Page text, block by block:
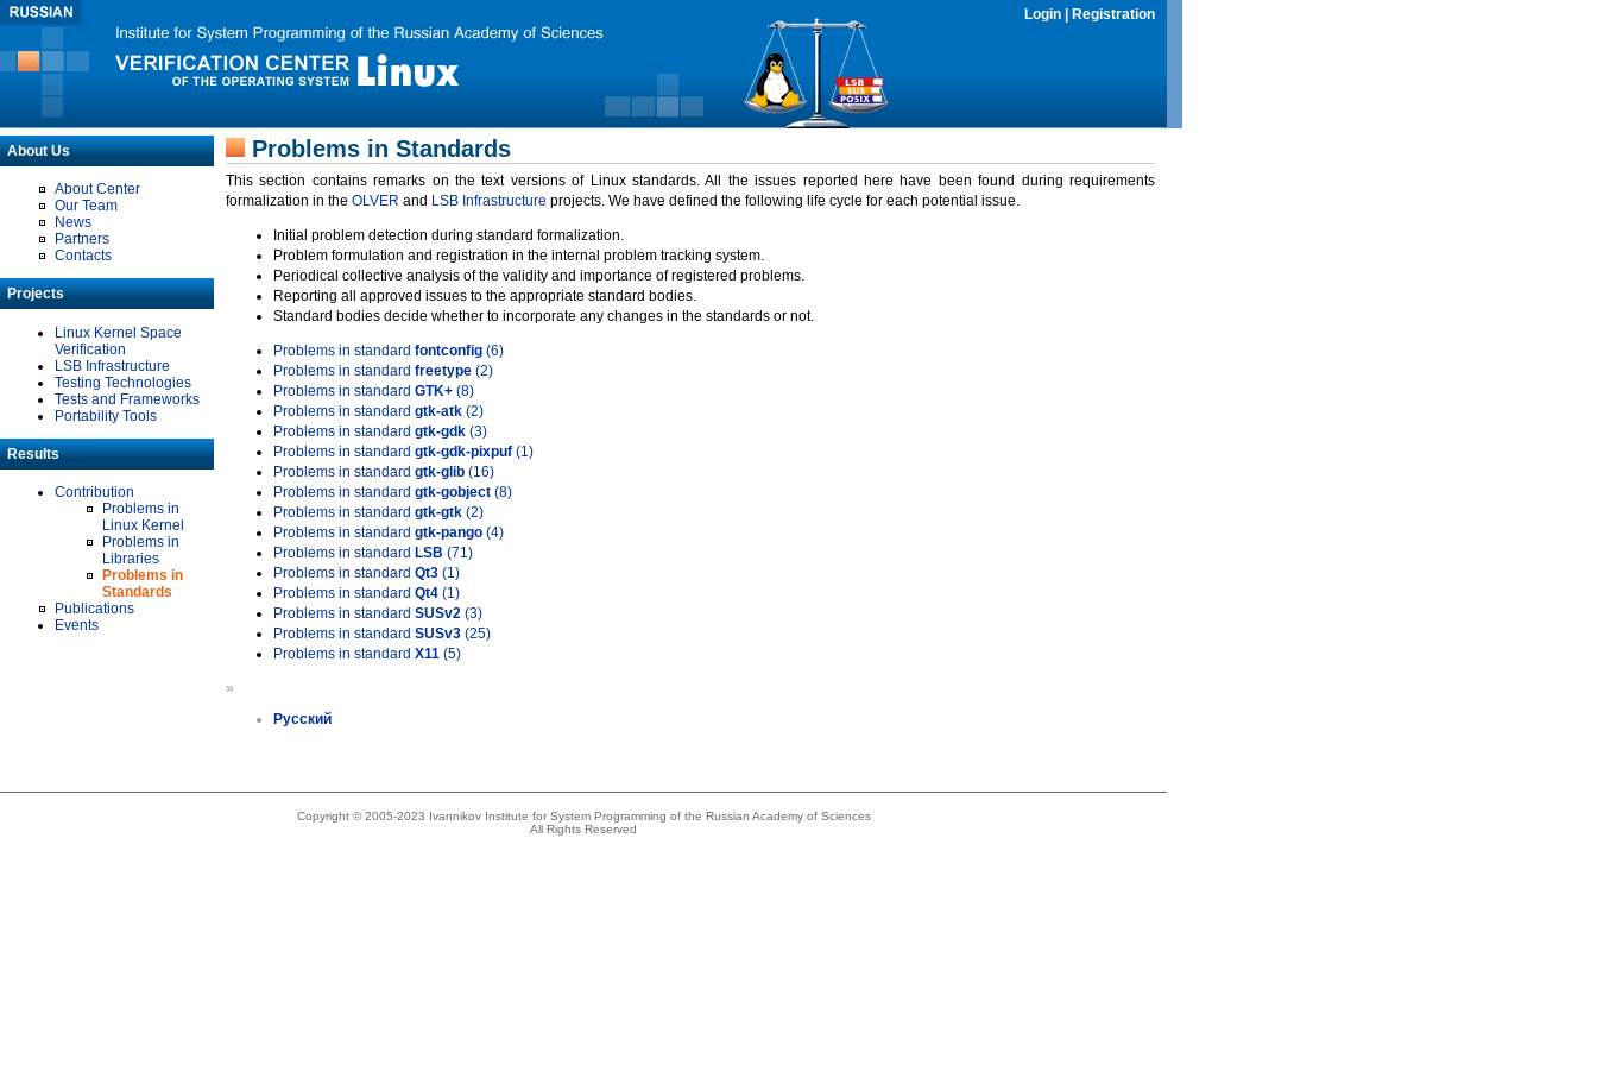
Login Registration
About Us
About Center
Our Team
News
Partners
Contacts
Projects
Linux Kernel Space
Verification
LSB Infrastructure
Testing Technologies
Tests and Frameworks
Portability Tools
Results
Contribution
Problems in
Linux Kernel
Problems in
Libraries
Problems in
Standards
Publications
Events
Problems in Standards
This section contains remarks on the text versions of Linux standards. All the issues reported here have been found during requirements
formalization in the OLVER and LSB Infrastructure projects. We have defined the following life cycle for each potential issue.
Initial problem detection during standard formalization.
Problem formulation and registration in the internal problem tracking system.
Periodical collective analysis of the validity and importance of registered problems.
Reporting all approved issues to the appropriate standard bodies.
Standard bodies decide whether to incorporate any changes in the standards or not.
Problems in standard fontconfig (6)
Problems in standard freetype (2)
Problems in standard GTK+ (8)
Problems in standard gtk-atk (2)
Problems in standard gtk-gdk (3)
Problems in standard gtk-gdk-pixpuf (1)
Problems in standard gtk-glib (16)
Problems in standard gtk-gobject (8)
Problems in standard gtk-gtk (2)
Problems in standard gtk-pango (4)
Problems in standard LSB (71)
Problems in standard Qt3 (1)
Problems in standard Qt4 (1)
Problems in standard SUSv2 (3)
Problems in standard SUSv3 (25)
Problems in standard X11 (5)
»
Русский
Copyright © 2005-2023 Ivannikov Institute for System Programming of the Russian Academy of Sciences
All Rights Reserved